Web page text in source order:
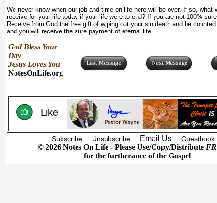
We never know when our job and time on life here will be over. If so, what
receive for your life today if your life were to end? If you are not 100%
Receive from God the free gift of wiping out your sin death and be
and you will receive the sure payment of eternal life.
God Bless Your
Day
Jesus Loves You
NotesOnLife.org
Like
Subscribe Unsubscribe Email Us Guestbook
© 2026 Notes On Life - Please Use/Copy/Distribute
for the furtherance of the Gospel